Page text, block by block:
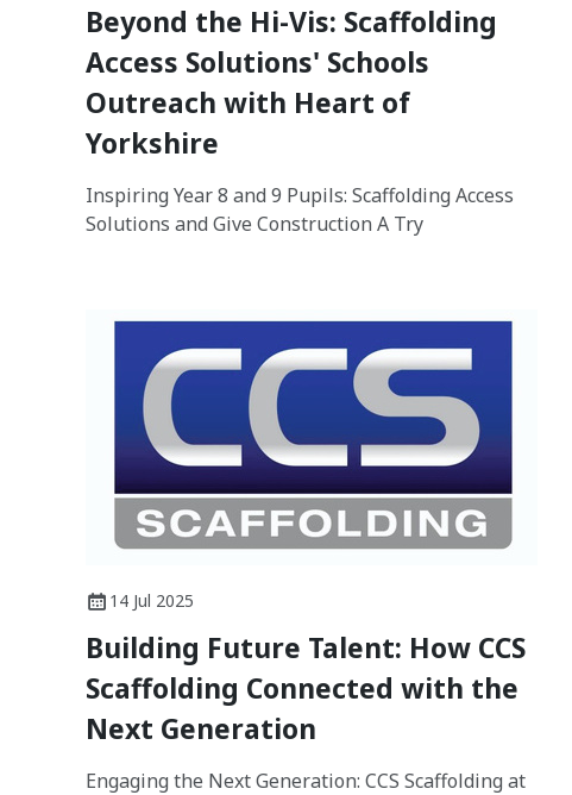
Beyond the Hi-Vis: Scaffolding
Access Solutions' Schools
Outreach with Heart of
Yorkshire
Inspiring Year 8 and 9 Pupils: Scaffolding Access
Solutions and Give Construction A Try
14 Jul 2025
Building Future Talent: How CCS
Scaffolding Connected with the
Next Generation
Engaging the Next Generation: CCS Scaffolding at